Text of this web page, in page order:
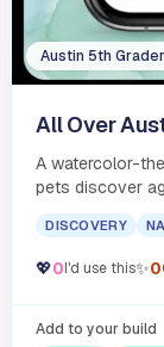
Austin 5th Grader
All Over
A watercolor-
pets discover
Austin.
DISCOVERY
💖0I'd use this✨0
Add to your build